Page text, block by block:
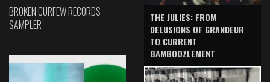
BROKEN CURFEW RECORDS
SAMPLER
THE JULIES: FROM
DELUSIONS OF GRANDEUR
TO CURRENT
BAMBOOZLEMENT